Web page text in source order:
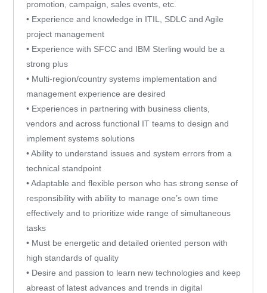
promotion, campaign, sales events, etc.
• Experience and knowledge in ITIL, SDLC and Agile
project management
• Experience with SFCC and IBM Sterling would be a
strong plus
• Multi-region/country systems implementation and
management experience are desired
• Experiences in partnering with business clients,
vendors and across functional IT teams to design and
implement systems solutions
• Ability to understand issues and system errors from a
technical standpoint
• Adaptable and flexible person who has strong sense of
responsibility with ability to manage one’s own time
effectively and to prioritize wide range of simultaneous
tasks
• Must be energetic and detailed oriented person with
high standards of quality
• Desire and passion to learn new technologies and keep
abreast of latest advances and trends in digital